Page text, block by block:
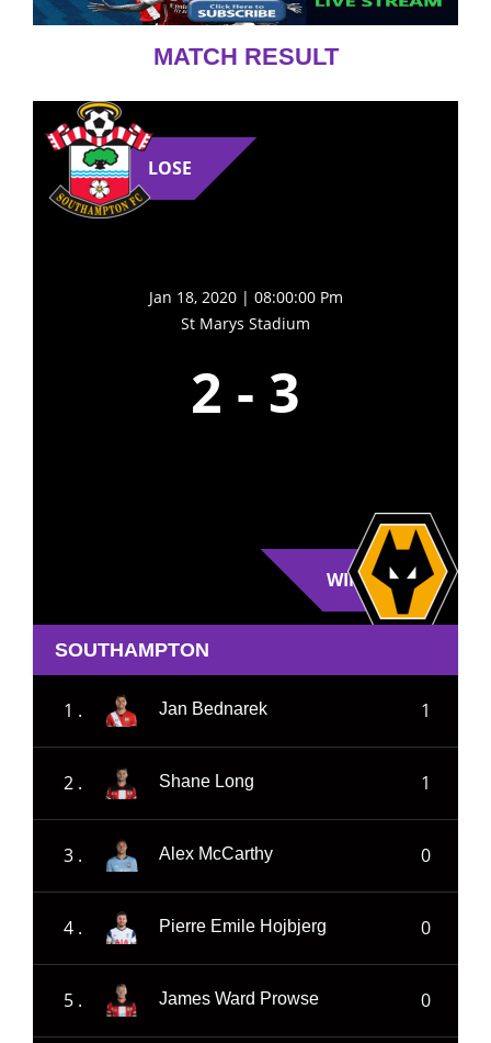
MATCH RESULT
LOSE
Jan 18, 2020 | 08:00:00 Pm
St Marys Stadium
2 - 3
WIN
SOUTHAMPTON
1 . Jan Bednarek 1
2 . Shane Long 1
3 . Alex McCarthy 0
4 . Pierre Emile Hojbjerg 0
5 . James Ward Prowse 0